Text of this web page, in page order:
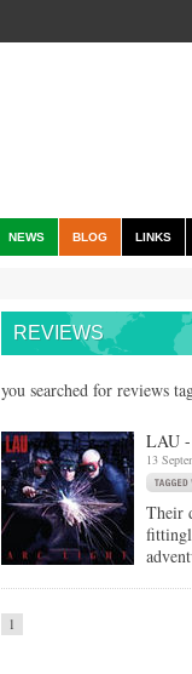
NEWS BLOG LINKS
REVIEWS
you searched for reviews
LAU
13
Their
1